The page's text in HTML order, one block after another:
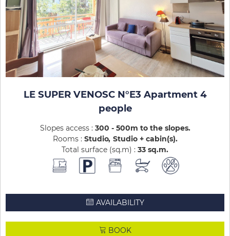
LE SUPER VENOSC N°E3 Apartment 4
people
Slopes access : 300 - 500m to the slopes
Rooms : Studio Studio + cabin(s)
Total surface (sq.m) : 33 sq.m
AVAILABILITY
BOOK